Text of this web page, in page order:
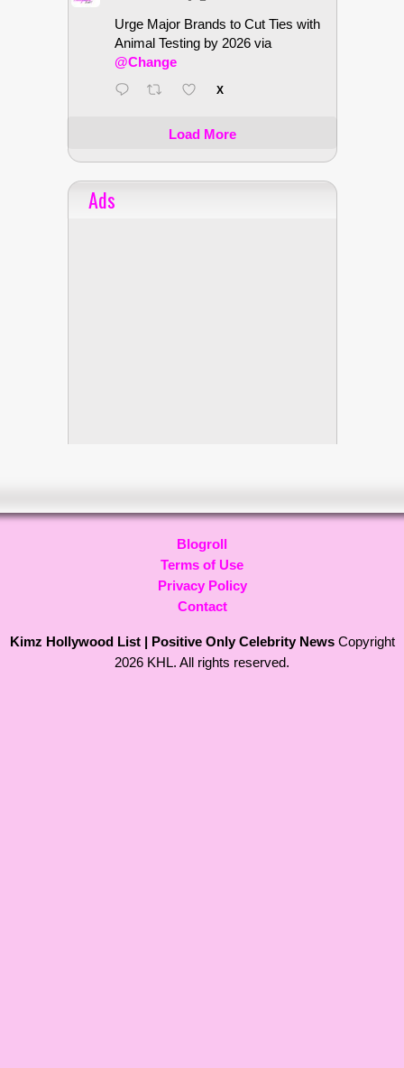
Urge Major Brands to Cut Ties with
Animal Testing by 2026 via
@Change
X
Load More
Ads
Blogroll
Terms of Use
Privacy Policy
Contact
Kimz Hollywood List | Positive Only Celebrity NewsCopyright
2026 KHL. All rights reserved.